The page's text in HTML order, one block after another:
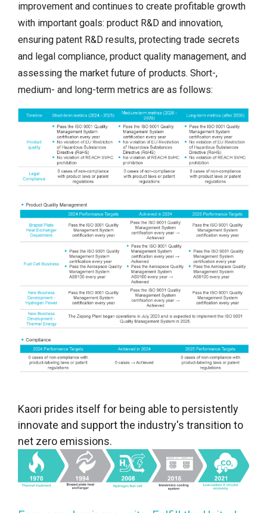
improvement and continues to create profitable growth
with important goals: product R&D and innovation,
ensuring patent R&D results, protecting trade secrets
and legal compliance, product quality management, and
assessing the market future of products. Short-,
medium- and long-term metrics are as follows:
Kaori prides itself for being able to persistently
innovate and support the industry's transition to
net zero emissions.